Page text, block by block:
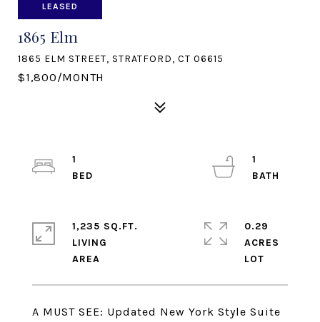
LEASED
1865 Elm
1865 ELM STREET, STRATFORD, CT 06615
$1,800/MONTH
A MUST SEE: Updated New York Style Suite
1
1
1,235 SQ.FT.
LIVING
0.29
ACRES